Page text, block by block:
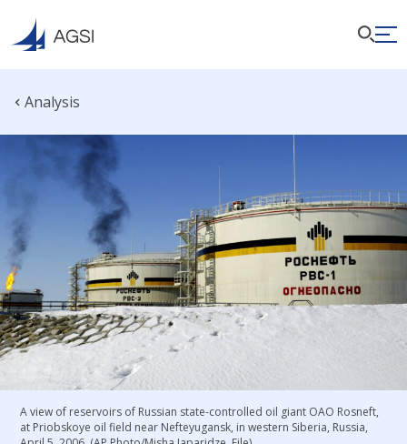
Analysis
A view of reservoirs of Russian state-controlled oil giant OAO Rosneft,
at Priobskoye oil field near Nefteyugansk, in western Siberia, Russia,